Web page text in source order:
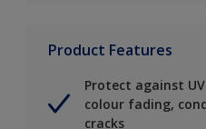
Product Features
Protect against
colour fading,
cracks